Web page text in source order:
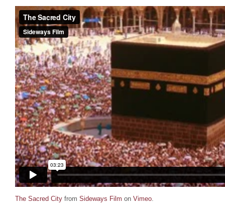
The Sacred City from Sideways Film on Vimeo.